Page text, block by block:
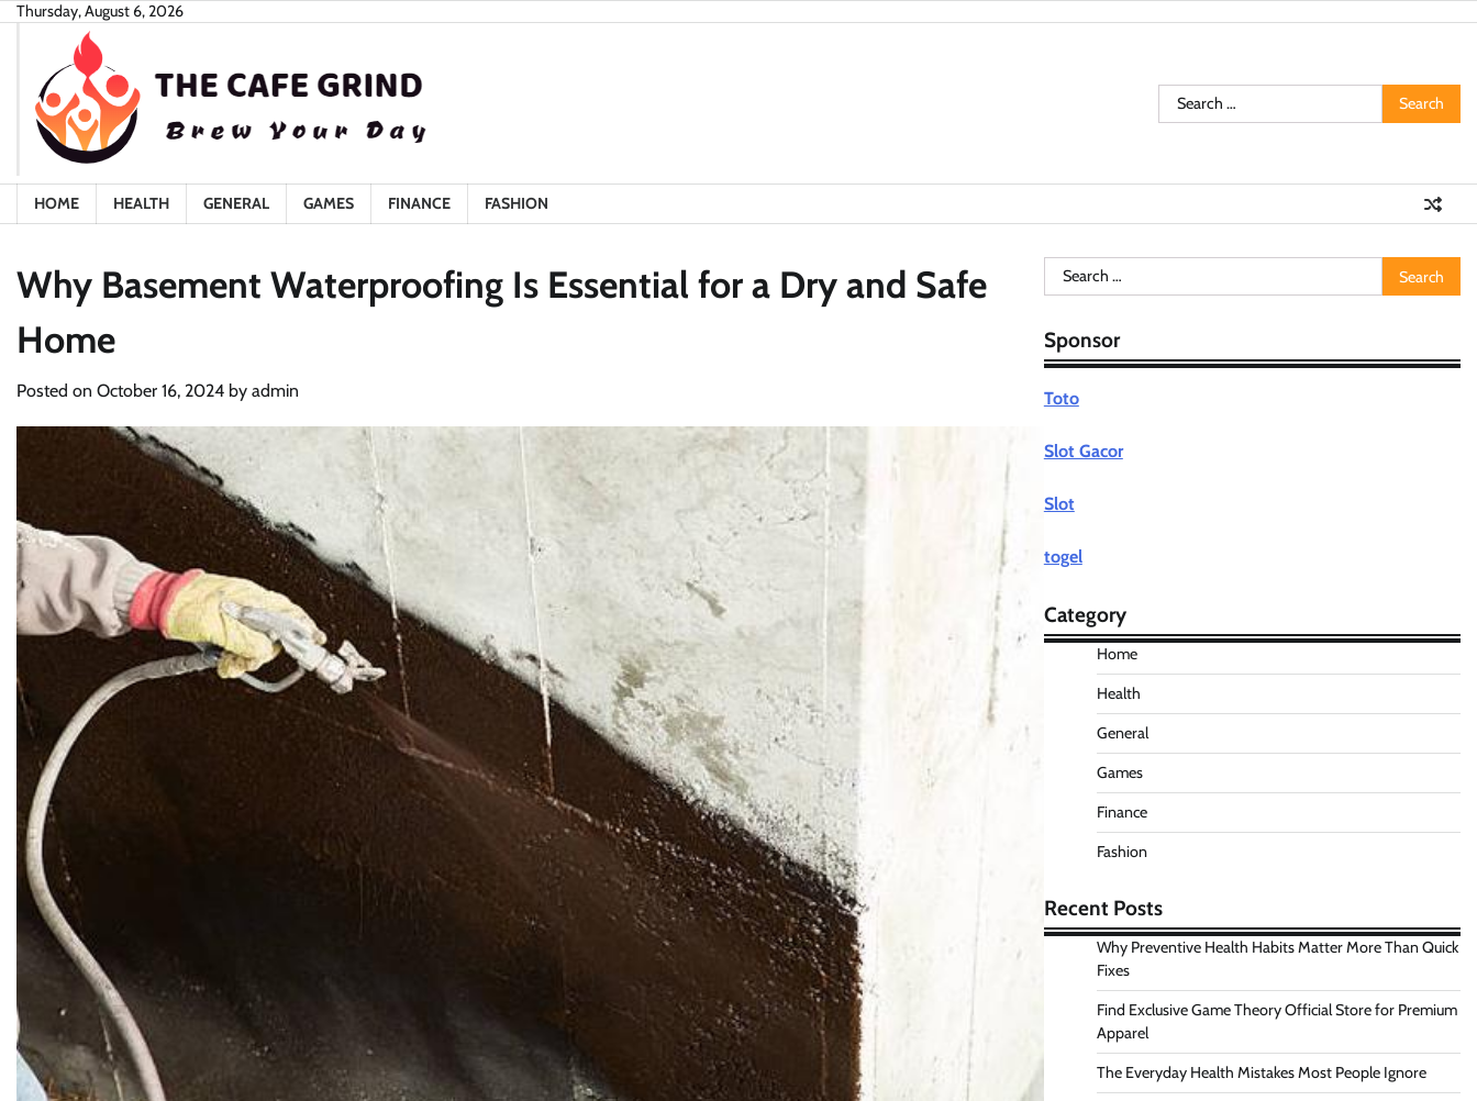
SkipThursday, August 6, 2026
Search
for:
HOME HEALTH GENERAL GAMES FINANCE FASHION
Why Basement Waterproofing Is Essential for a Dry and Safe
Home
Posted on October 16, 2024 by admin
Search
for:
Sponsor
Toto
Slot Gacor
Slot
togel
Category
Home
Health
General
Games
Finance
Fashion
Recent Posts
Why Preventive Health Habits Matter More Than Quick
Fixes
Find Exclusive Game Theory Official Store for Premium
Apparel
The Everyday Health Mistakes Most People Ignore